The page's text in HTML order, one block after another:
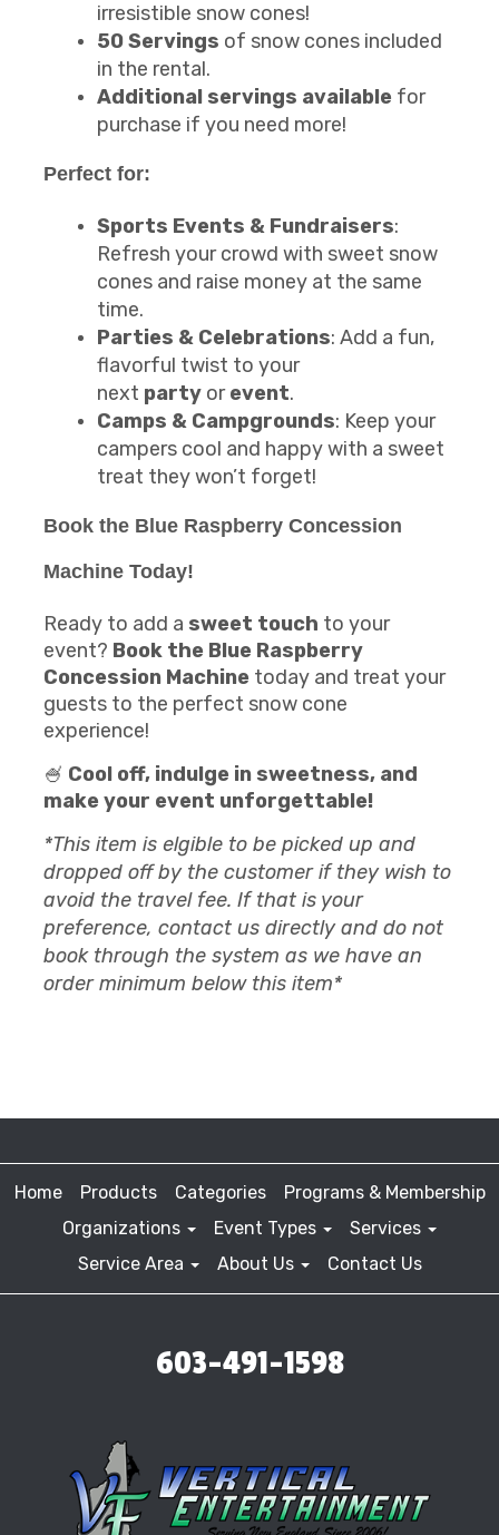
irresistible snow cones!
50 Servings of snow cones included
in the rental.
Additional servings available for
purchase if you need more!
Perfect for:
Sports Events & Fundraisers:
Refresh your crowd with sweet snow
cones and raise money at the same
time.
Parties & Celebrations: Add a fun,
flavorful twist to your
next party orevent.
Camps & Campgrounds: Keep your
campers cool and happy with a sweet
treat they won’t forget!
Book the Blue Raspberry Concession
Machine Today!
Ready to add a sweet touch to your
event? Book the Blue Raspberry
Concession Machine today and treat your
guests to the perfect snow cone
experience!
🍧 Cool off, indulge in sweetness, and
make your event unforgettable!
*This item is elgible to be picked up and
dropped off by the customer if they wish to
avoid the travel fee. If that is your
preference, contact us directly and do not
book through the system as we have an
order minimum below this item*
Home Products Categories
Programs & Membership
Organizations
Event Types
Services
Service Area
About Us Contact Us
603-491-1598